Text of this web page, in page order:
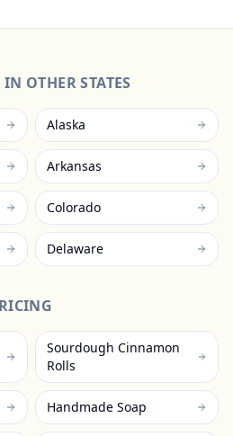
OTHER STATES
Alaska
Arkansas
Colorado
Delaware
Sourdough Cinnamon
Rolls
Handmade Soap